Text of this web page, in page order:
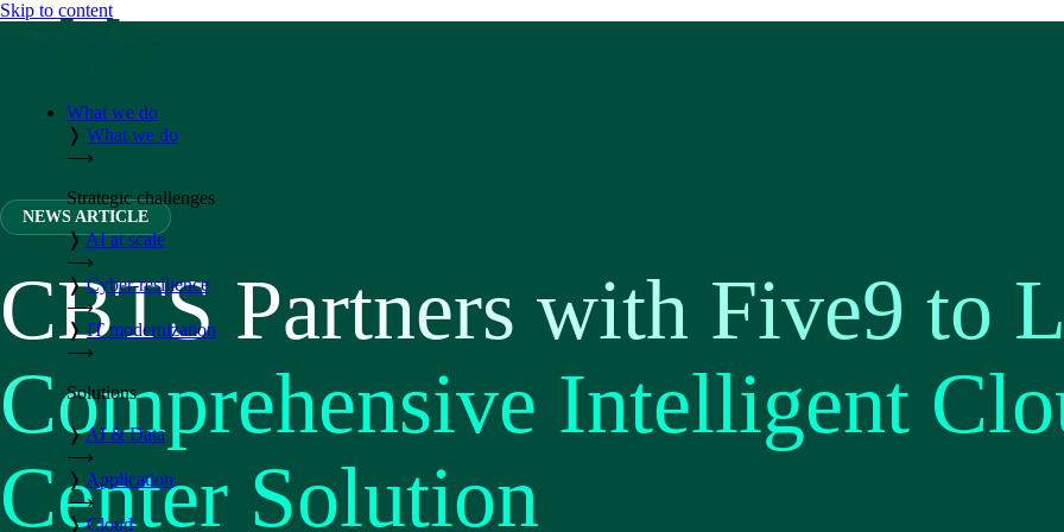
Skip to content
What we do
❭ What we do
⟶
Strategic challenges
❭AI at scale
⟶
❭ Cyber-resilience
⟶
❭ IT modernization
⟶
Solutions
❭AI & Data
⟶
❭ Application
⟶
❭ Cloud
NEWS ARTICLE
CBTS Partners with Five9 to
Comprehensive Intelligent
Center Solution